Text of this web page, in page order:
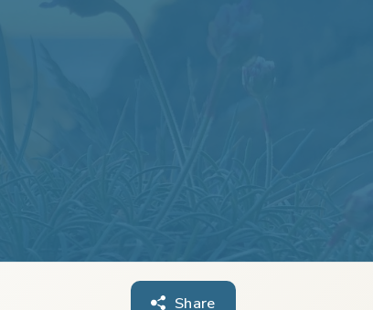
Share